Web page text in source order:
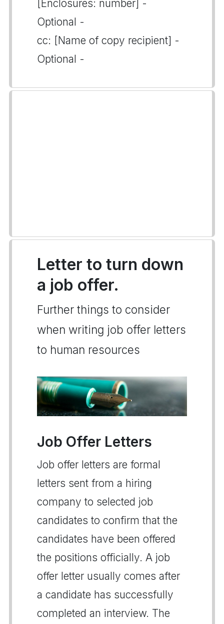
[Enclosures: number] -
Optional -
cc: [Name of copy recipient] -
Optional -
Letter to turn down
a job offer.
Further things to consider
when writing job offer letters
to human resources
Job Offer Letters
Job offer letters are formal
letters sent from a hiring
company to selected job
candidates to confirm that the
candidates have been offered
the positions officially. A job
offer letter usually comes after
a candidate has successfully
completed an interview. The